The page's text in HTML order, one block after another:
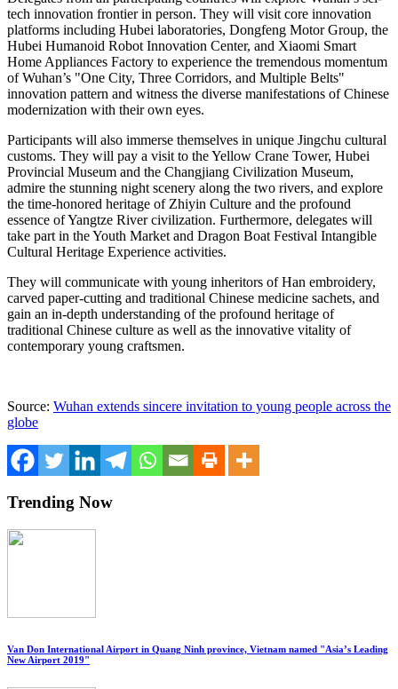
tech innovation frontier in person. They will visit core innovation
platforms including Hubei laboratories, Dongfeng Motor Group, the
Hubei Humanoid Robot Innovation Center, and Xiaomi Smart
Home Appliances Factory to experience the tremendous momentum
of Wuhan’s "One City, Three Corridors, and Multiple Belts"
innovation pattern and witness the diverse manifestations of Chinese
modernization with their own eyes.
Participants will also immerse themselves in unique Jingchu cultural
customs. They will pay a visit to the Yellow Crane Tower, Hubei
Provincial Museum and the Changjiang Civilization Museum,
admire the stunning night scenery along the two rivers, and explore
the time-honored heritage of Zhiyin Culture and the profound
essence of Yangtze River civilization. Furthermore, delegates will
take part in the Youth Market and Dragon Boat Festival Intangible
Cultural Heritage Experience activities.
They will communicate with young inheritors of Han embroidery,
carved paper-cutting and traditional Chinese medicine sachets, and
gain an in-depth understanding of the profound heritage of
traditional Chinese culture as well as the innovative vitality of
contemporary young craftsmen.
Source: Wuhan extends sincere invitation to young people across the
globe
Trending Now
Van Don International Airport in Quang Ninh province, Vietnam named "Asia’s Leading
New Airport 2019"